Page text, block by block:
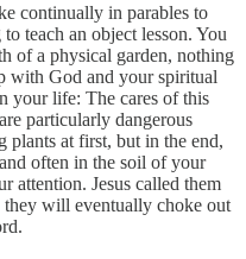
continually in parables to
teach an object lesson. You
of a physical garden, nothing
with God and your spiritual
your life: The cares of this
particularly dangerous
plants at first, but in the end,
often in the soil of your
attention. Jesus called them
will eventually choke out